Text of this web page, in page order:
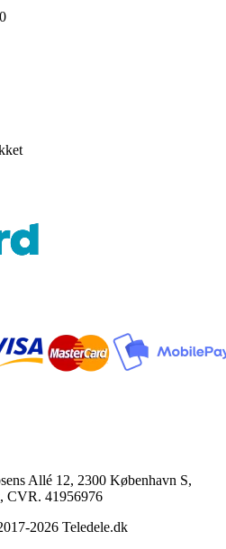
Allé 12, 2300 København S,
CVR. 41956976
2026 Teledele.dk